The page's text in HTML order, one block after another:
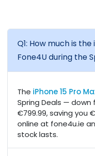
Q1: How much is the
Fone4U during the
The iPhone 15 Pro
Spring Deals —
€799.99, saving you
online at fone4u.ie
stock lasts.